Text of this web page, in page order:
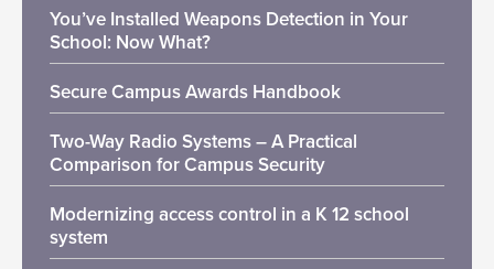
You’ve Installed Weapons Detection in Your
School: Now What?
Secure Campus Awards Handbook
Two-Way Radio Systems – A Practical
Comparison for Campus Security
Modernizing access control in a K 12 school
system